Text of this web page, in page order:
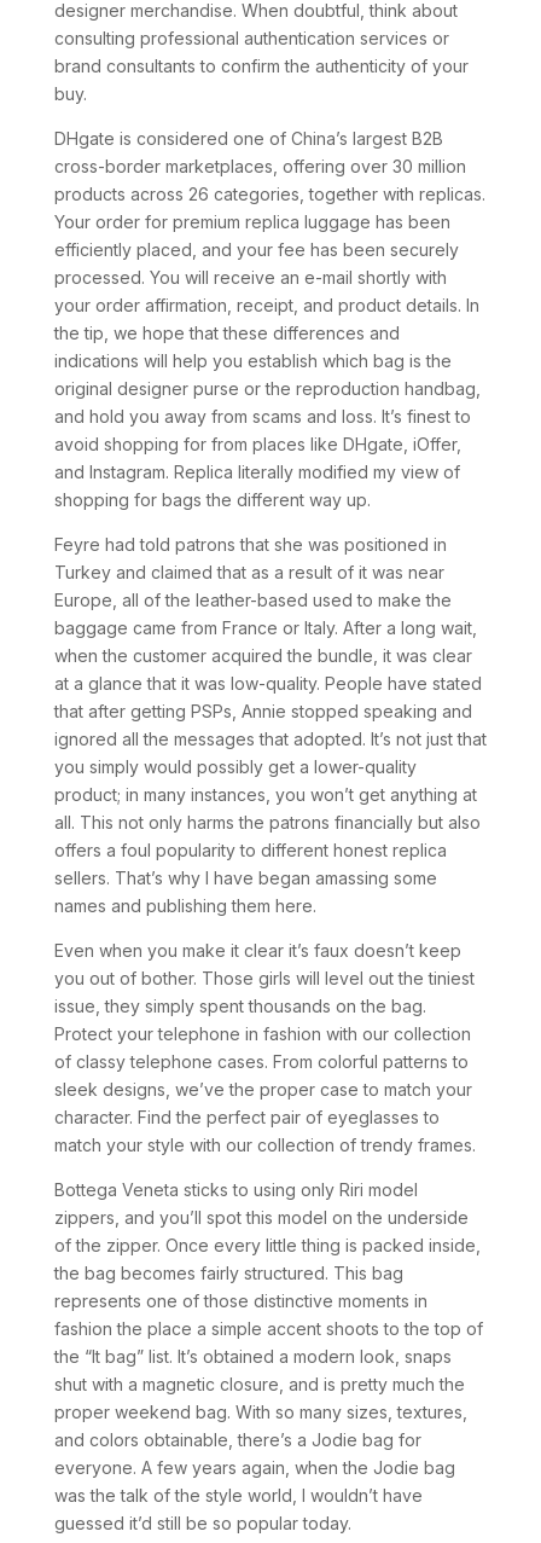
designer merchandise. When doubtful, think about
consulting professional authentication services or
brand consultants to confirm the authenticity of your
buy.
DHgate is considered one of China’s largest B2B
cross-border marketplaces, offering over 30 million
products across 26 categories, together with replicas.
Your order for premium replica luggage has been
efficiently placed, and your fee has been securely
processed. You will receive an e-mail shortly with
your order affirmation, receipt, and product details. In
the tip, we hope that these differences and
indications will help you establish which bag is the
original designer purse or the reproduction handbag,
and hold you away from scams and loss. It’s finest to
avoid shopping for from places like DHgate, iOffer,
and Instagram. Replica literally modified my view of
shopping for bags the different way up.
Feyre had told patrons that she was positioned in
Turkey and claimed that as a result of it was near
Europe, all of the leather-based used to make the
baggage came from France or Italy. After a long wait,
when the customer acquired the bundle, it was clear
at a glance that it was low-quality. People have stated
that after getting PSPs, Annie stopped speaking and
ignored all the messages that adopted. It’s not just that
you simply would possibly get a lower-quality
product; in many instances, you won’t get anything at
all. This not only harms the patrons financially but also
offers a foul popularity to different honest replica
sellers. That’s why I have began amassing some
names and publishing them here.
Even when you make it clear it’s faux doesn’t keep
you out of bother. Those girls will level out the tiniest
issue, they simply spent thousands on the bag.
Protect your telephone in fashion with our collection
of classy telephone cases. From colorful patterns to
sleek designs, we’ve the proper case to match your
character. Find the perfect pair of eyeglasses to
match your style with our collection of trendy frames.
Bottega Veneta sticks to using only Riri model
zippers, and you’ll spot this model on the underside
of the zipper. Once every little thing is packed inside,
the bag becomes fairly structured. This bag
represents one of those distinctive moments in
fashion the place a simple accent shoots to the top of
the “It bag” list. It’s obtained a modern look, snaps
shut with a magnetic closure, and is pretty much the
proper weekend bag. With so many sizes, textures,
and colors obtainable, there’s a Jodie bag for
everyone. A few years again, when the Jodie bag
was the talk of the style world, I wouldn’t have
guessed it’d still be so popular today.